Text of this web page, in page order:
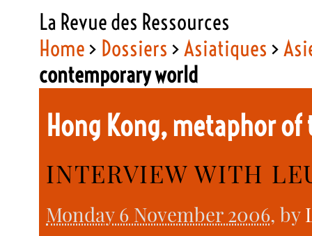
La Revue des Ressources
Home> Dossiers >Asiatiques >
contemporary world
Hong Kong, metaphor
INTERVIEW WITH
Monday 6 November 2006, by